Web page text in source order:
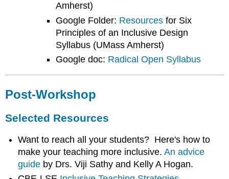
Amherst)
Google Folder: Resources for Six
Principles of an Inclusive Design
Syllabus (UMass Amherst)
Google doc: Radical Open Syllabus
Post-Workshop
Selected Resources
Want to reach all your students? Here's how to
make your teaching more inclusive.An advice
guide by Drs. Viji Sathy and Kelly A Hogan.